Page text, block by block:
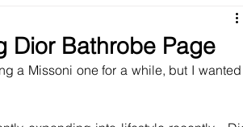
Dior Bathrobe Page
a Missoni one for a while, but I